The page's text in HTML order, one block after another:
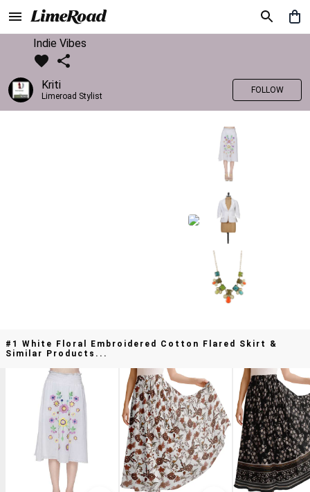
Indie Vibes
Kriti
Limeroad Stylist
FOLLOW
#1 White Floral Embroidered Cotton Flared Skirt &
Similar Products...